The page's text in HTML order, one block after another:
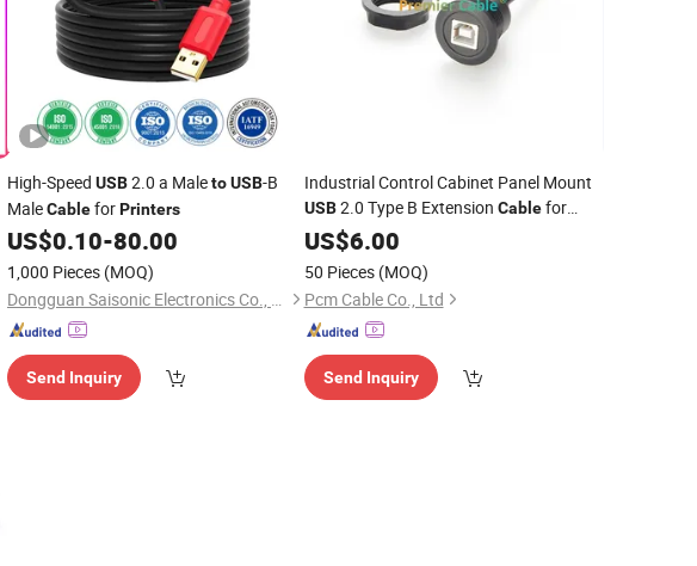
High-Speed USB2.0 a MaletoUSB-B
MaleCableforPrinters
US$0.10-80.00
1,000 Pieces (MOQ)
Dongguan Saisonic Electronics Co., Ltd
Send Inquiry
Industrial Control Cabinet Panel Mount
USB2.0 Type B Extension Cablefor
Printer, Scanner & Automation
Equipment,
B Male
Female, PCM-0162
US$6.00
50 Pieces (MOQ)
Pcm Cable Co., Ltd
Send Inquiry